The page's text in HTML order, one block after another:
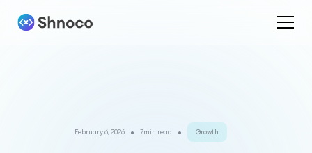
February 6, 2026 • 7min read • Growth